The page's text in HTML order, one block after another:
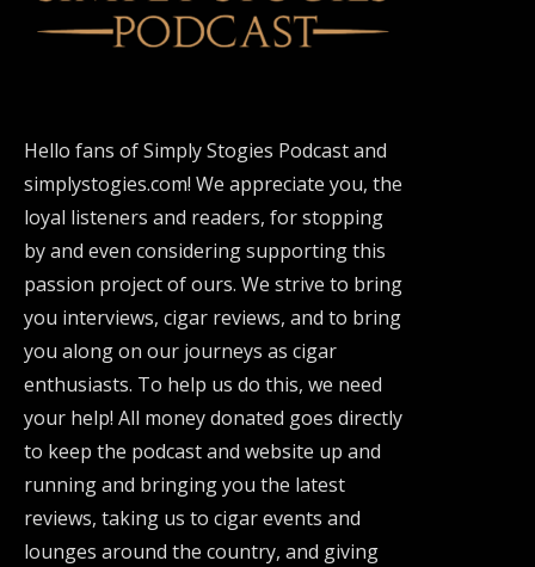
Hello fans of Simply Stogies Podcast and
simplystogies.com! We appreciate you, the
loyal listeners and readers, for stopping
by and even considering supporting this
passion project of ours. We strive to bring
you interviews, cigar reviews, and to bring
you along on our journeys as cigar
enthusiasts. To help us do this, we need
your help! All money donated goes directly
to keep the podcast and website up and
running and bringing you the latest
reviews, taking us to cigar events and
lounges around the country, and giving